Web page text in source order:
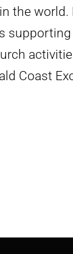
the world.
supporting
Coast